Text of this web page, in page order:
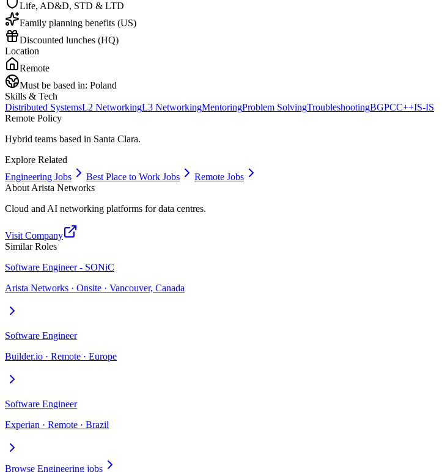
Life, AD&D, STD & LTD
Family planning benefits (US)
Discounted lunches (HQ)
Location
Remote
Must be based in: Poland
Skills & Tech
Distributed SystemsL2 NetworkingL3 NetworkingMentoringProblem SolvingTroubleshootingBGPCC++IS-IS
Remote Policy
Hybrid teams based in Santa Clara.
Explore Related
Engineering Jobs
Best Place to Work Jobs
Remote Jobs
AboutArista Networks
Cloud and AI networking platforms for data centres.
Visit Company
Similar Roles
Software Engineer - SONiC
Arista Networks · Onsite · Vancouver, Canada
Software Engineer
Builder.io · Remote · Europe
Software Engineer
Experian · Remote · Brazil
Browse Engineering jobs